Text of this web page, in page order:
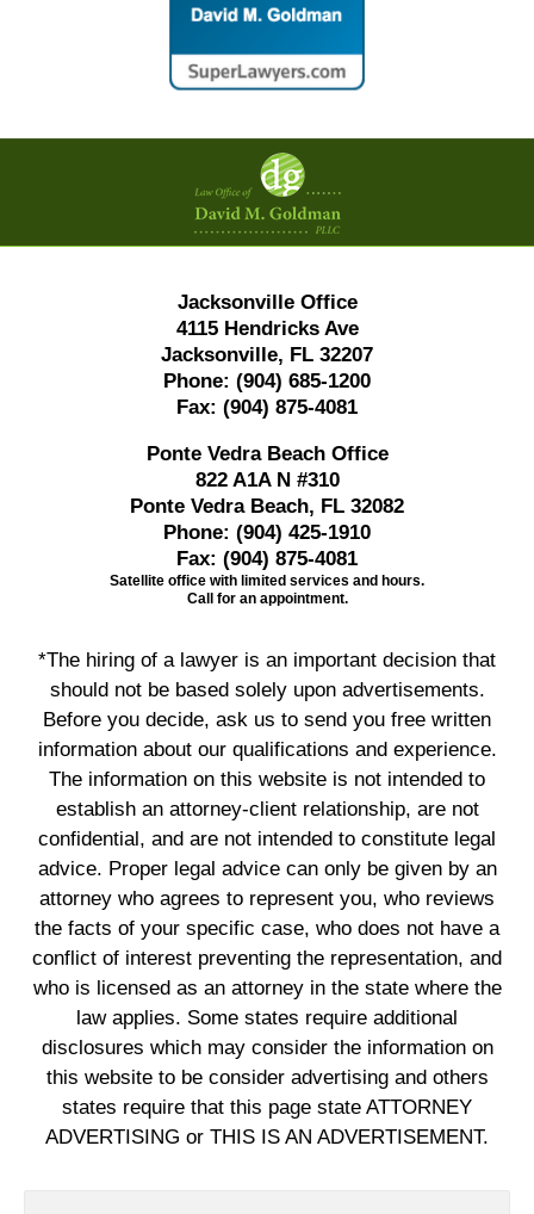
Contact
Information
Jacksonville Office
4115 Hendricks Ave
Jacksonville, FL 32207
Phone: (904) 685-1200
Fax: (904) 875-4081
Ponte Vedra Beach Office
822 A1A N #310
Ponte Vedra Beach, FL 32082
Phone: (904) 425-1910
Fax: (904) 875-4081
Satellite office with limited services and hours.
Call for an appointment.
*The hiring of a lawyer is an important decision that
should not be based solely upon advertisements.
Before you decide, ask us to send you free written
information about our qualifications and experience.
The information on this website is not intended to
establish an attorney-client relationship, are not
confidential, and are not intended to constitute legal
advice. Proper legal advice can only be given by an
attorney who agrees to represent you, who reviews
the facts of your specific case, who does not have a
conflict of interest preventing the representation, and
who is licensed as an attorney in the state where the
law applies. Some states require additional
disclosures which may consider the information on
this website to be consider advertising and others
states require that this page state ATTORNEY
ADVERTISING or THIS IS AN ADVERTISEMENT.